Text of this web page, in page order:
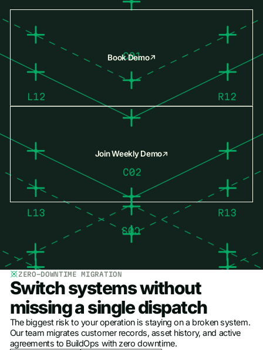
Book Demo
Join Weekly Demo
ZERO-DOWNTIME MIGRATION
Switch systems without
missing a single dispatch
The biggest risk to your operation is staying on a broken system.
Our team migrates customer records, asset history, and active
agreements to BuildOps with zero downtime.